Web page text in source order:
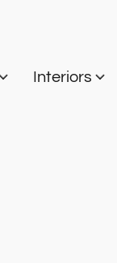
Interiors